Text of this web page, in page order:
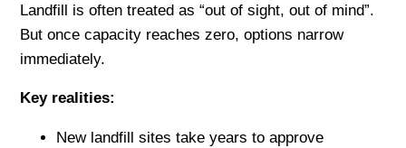
Landfill is often treated as “out of sight, out of mind”.
But once capacity reaches zero, options narrow
immediately.
Key realities:
New landfill sites take years to approve